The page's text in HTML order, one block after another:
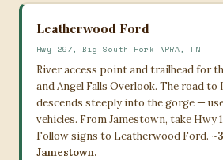
Leatherwood Ford
Hwy 297, Big South Fork NRRA, TN
River access point and trailhead for
and Angel Falls Overlook. The road
descends steeply into the gorge —
vehicles. From Jamestown, take Hwy
Follow signs to Leatherwood Ford.
Jamestown.